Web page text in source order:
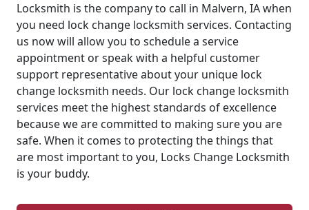
Locksmith is the company to call in Malvern, IA when
you need lock change locksmith services. Contacting
us now will allow you to schedule a service
appointment or speak with a helpful customer
support representative about your unique lock
change locksmith needs. Our lock change locksmith
services meet the highest standards of excellence
because we are committed to making sure you are
safe. When it comes to protecting the things that
are most important to you, Locks Change Locksmith
is your buddy.